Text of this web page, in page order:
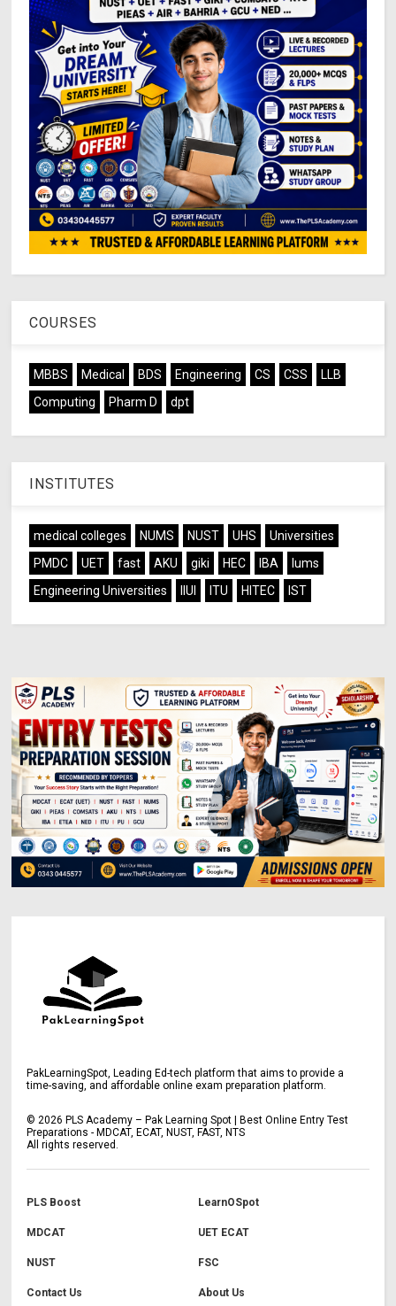
COURSES
MBBS Medical BDS Engineering CS CSS
LLB
Computing
Pharm D dpt
INSTITUTES
medical colleges NUMS NUST UHS
Universities
PMDC
UET fast AKU giki HEC IBA
lums
Engineering Universities
IIUI ITU HITEC IST
PakLearningSpot, Leading Ed-tech platform that aims to provide a
time-saving, and affordable online exam preparation platform.
© 2026 PLS Academy – Pak Learning Spot | Best Online Entry Test
Preparations - MDCAT, ECAT, NUST, FAST, NTS
All rights reserved.
PLS Boost LearnOSpot
MDCAT UET ECAT
NUST FSC
Contact Us About Us